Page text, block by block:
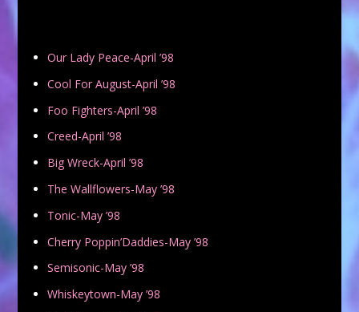
Our Lady Peace-April ’98
Cool For August-April ’98
Foo Fighters-April ’98
Creed-April ’98
Big Wreck-April ’98
The Wallflowers-May ’98
Tonic-May ’98
Cherry Poppin’Daddies-May ’98
Semisonic-May ’98
Whiskeytown-May ’98